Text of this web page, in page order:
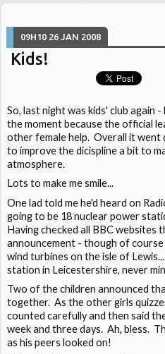
09H10 26 JAN 2008
Kids!
So, last night was kids' club again
the moment because the official
other female help. Overall it went
to improve the dicispline a bit to
atmosphere.
Lots to make me smile...
One lad told me he'd heard on
going to be 18 nuclear power
Having checked all BBC websites
announcement - though of
wind turbines on the isle of
station in Leicestershire, never
Two of the children announced
together. As the other girls
counted carefully and then said
week and three days. Ah, bless.
as his peers looked on!